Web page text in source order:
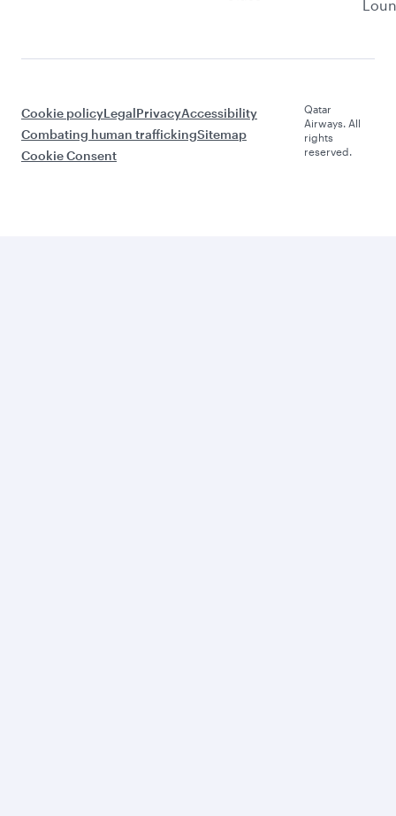
Cookie policyLegalPrivacyAccessibility
Combating human traffickingSitemap
Cookie Consent
Qatar
Airways. All
rights
reserved.